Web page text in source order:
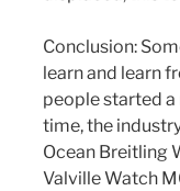
Conclusion:
learn and learn
people started
time, the
Ocean Breitling
Valville Watch